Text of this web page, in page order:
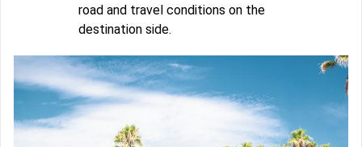
road and travel conditions on the
destination side.